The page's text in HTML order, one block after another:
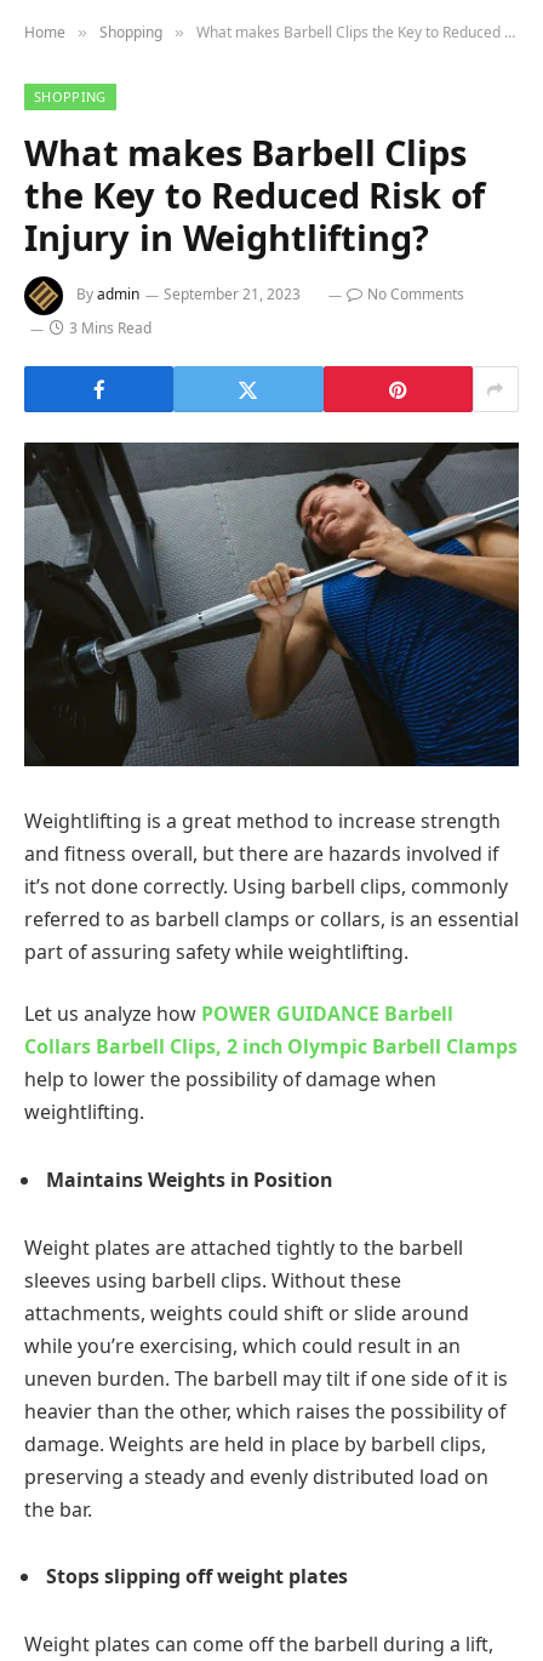
Home » Shopping » What makes Barbell Clips the Key to Reduced Risk of Injury in Weightlifting?
SHOPPING
What makes Barbell Clips
the Key to Reduced Risk of
Injury in Weightlifting?
Byadmin September 21, 2023
No Comments
3 Mins Read
Weightlifting is a great method to increase strength
and fitness overall, but there are hazards involved if
it’s not done correctly. Using barbell clips, commonly
referred to as barbell clamps or collars, is an essential
part of assuring safety while weightlifting.
Let us analyze how POWER GUIDANCE Barbell
Collars Barbell Clips, 2 inch Olympic Barbell Clamps
help to lower the possibility of damage when
weightlifting.
Maintains Weights in Position
Weight plates are attached tightly to the barbell
sleeves using barbell clips. Without these
attachments, weights could shift or slide around
while you’re exercising, which could result in an
uneven burden. The barbell may tilt if one side of it is
heavier than the other, which raises the possibility of
damage. Weights are held in place by barbell clips,
preserving a steady and evenly distributed load on
the bar.
Stops slipping off weight plates
Weight plates can come off the barbell during a lift,